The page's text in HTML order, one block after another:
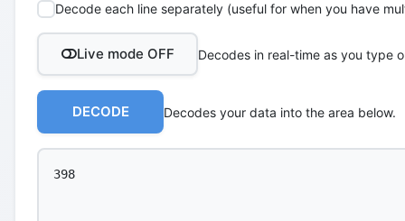
Decode each line separately (useful for when you have
Live mode OFF Decodes in real-time as you type
DECODE Decodes your data into the area below.